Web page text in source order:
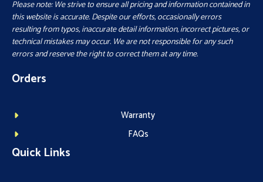
Please note: We strive to ensure all pricing and information contained in
this website is accurate. Despite our efforts, occasionally errors
resulting from typos, inaccurate detail information, incorrect pictures, or
technical mistakes may occur. We are not responsible for any such
errors and reserve the right to correct them at any time.
Orders
Warranty
FAQs
Quick Links